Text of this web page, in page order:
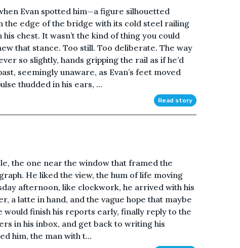
Evan spotted him—a figure silhouetted
the edge of the bridge with its cold steel railing
his chest. It wasn’t the kind of thing you could
that stance. Too still. Too deliberate. The way
so slightly, hands gripping the rail as if he’d
seemingly unaware, as Evan’s feet moved
thudded in his ears, ...
Read story
the one near the window that framed the
He liked the view, the hum of life moving
afternoon, like clockwork, he arrived with his
a latte in hand, and the vague hope that maybe
finish his reports early, finally reply to the
in his inbox, and get back to writing his
him, the man with t...